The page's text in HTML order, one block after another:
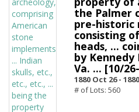
the Palmer
pre-historic
consisting
heads, ...
by Kennedy
Va. ... [10/
1880 Oct 26 -
# of Lots: 560